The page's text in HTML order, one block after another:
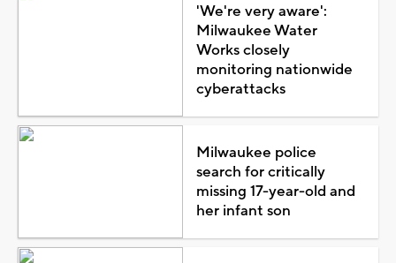
'We're very aware':
Milwaukee Water
Works closely
monitoring nationwide
cyberattacks
Milwaukee police
search for critically
missing 17-year-old and
her infant son